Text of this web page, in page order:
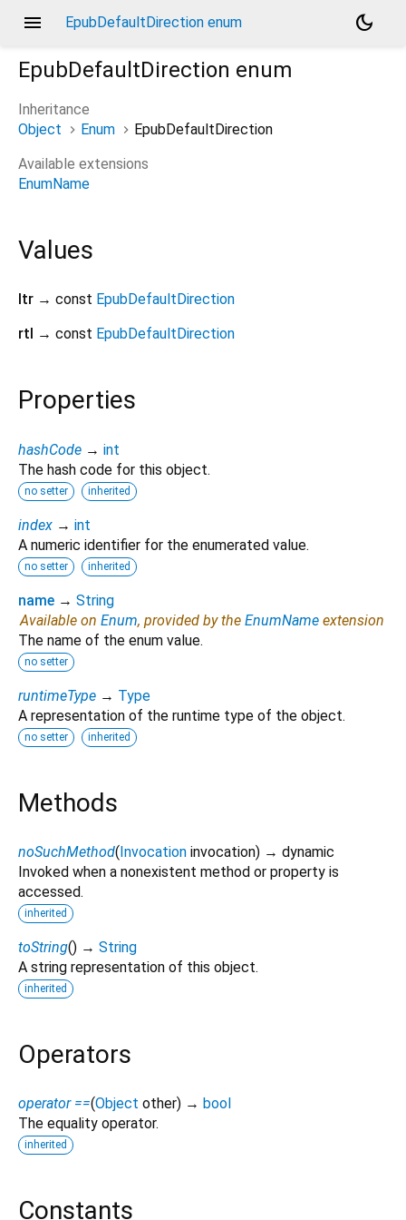
menu EpubDefaultDirection enum
dark_mode
EpubDefaultDirection enum
Inheritance
Object
Enum
EpubDefaultDirection
Available extensions
EnumName
Values
ltr → const EpubDefaultDirection
rtl
→ const EpubDefaultDirection
Properties
hashCode → int
The hash code for this object.
no setter inherited
index → int
A numeric identifier for the enumerated value.
no setter inherited
name → String
Available on Enum, provided by the EnumName extension
The name of the enum value.
no setter
runtimeType → Type
A representation of the runtime type of the object.
no setter inherited
Methods
noSuchMethod(Invocation invocation) → dynamic
Invoked when a nonexistent method or property is
accessed.
inherited
toString() → String
A string representation of this object.
inherited
Operators
operator ==(Object other) → bool
The equality operator.
inherited
Constants